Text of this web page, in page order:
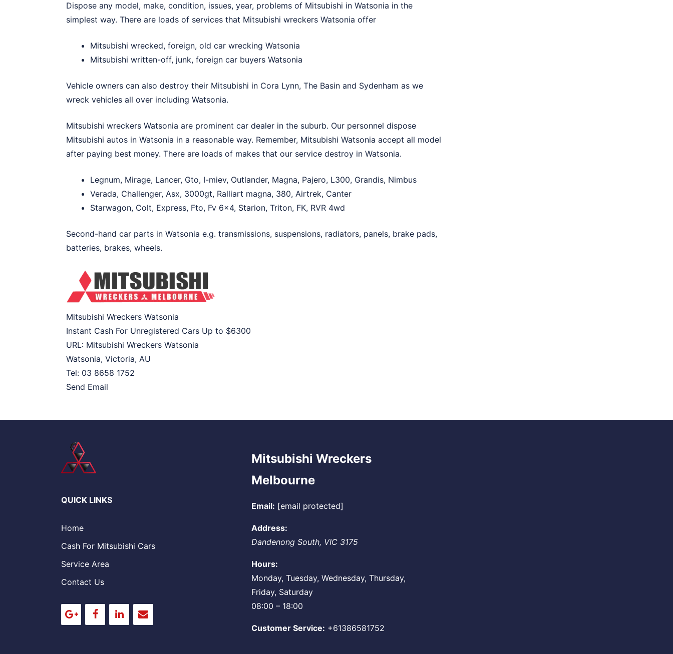
Dispose any model, make, condition, issues, year, problems of Mitsubishi in Watsonia in the
simplest way. There are loads of services that Mitsubishi wreckers Watsonia offer
Mitsubishi wrecked, foreign, old car wrecking Watsonia
Mitsubishi written-off, junk, foreign car buyers Watsonia
Vehicle owners can also destroy their Mitsubishi in Cora Lynn, The Basin and Sydenham as we
wreck vehicles all over including Watsonia.
Mitsubishi wreckers Watsonia are prominent car dealer in the suburb. Our personnel dispose
Mitsubishi autos in Watsonia in a reasonable way. Remember, Mitsubishi Watsonia accept all model
after paying best money. There are loads of makes that our service destroy in Watsonia.
Legnum, Mirage, Lancer, Gto, I-miev, Outlander, Magna, Pajero, L300, Grandis, Nimbus
Verada, Challenger, Asx, 3000gt, Ralliart magna, 380, Airtrek, Canter
Starwagon, Colt, Express, Fto, Fv 6×4, Starion, Triton, FK, RVR 4wd
Second-hand car parts in Watsonia e.g. transmissions, suspensions, radiators, panels, brake pads,
batteries, brakes, wheels.
Mitsubishi Wreckers Watsonia
Instant Cash For Unregistered Cars Up to $6300
URL: Mitsubishi Wreckers Watsonia
Watsonia, Victoria, AU
Tel: 03 8658 1752
Send Email
QUICK LINKS
Home
Cash For Mitsubishi Cars
Service Area
Contact Us
Mitsubishi Wreckers
Melbourne
Email: [email protected]
Address:
Dandenong South, VIC 3175
Hours:
Monday, Tuesday, Wednesday, Thursday,
Friday, Saturday
08:00 – 18:00
Customer Service: +61386581752